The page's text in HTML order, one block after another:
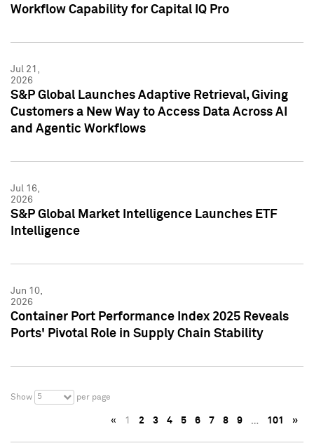
Workflow Capability for Capital IQ Pro
Jul 21,
2026
S&P Global Launches Adaptive Retrieval, Giving
Customers a New Way to Access Data Across AI
and Agentic Workflows
Jul 16,
2026
S&P Global Market Intelligence Launches ETF
Intelligence
Jun 10,
2026
Container Port Performance Index 2025 Reveals
Ports' Pivotal Role in Supply Chain Stability
Show 5 per page
« 1 2 3 4 5 6 7 8 9 … 101 »